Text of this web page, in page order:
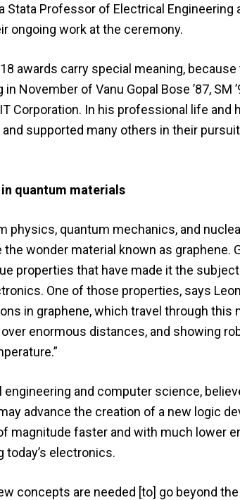
Stata Professor of Electrical Engineering
ongoing work at the ceremony.
awards carry special meaning, because
of Vanu Gopal Bose ’87, SM
Corporation. In his professional life and
supported many others in their
quantum materials
quantum mechanics, and
wonder material known as graphene.
properties that have made it the
One of those properties, says
in graphene, which travel through this
enormous distances, and showing
and computer science,
advance the creation of a new logic
magnitude faster and with much lower
electronics.
concepts are needed [to] go beyond